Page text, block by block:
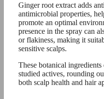
Ginger root extract adds
antimicrobial properties,
promote an optimal
presence in the spray can
or flakiness, making it
sensitive scalps.
These botanical
studied actives, rounding
both scalp health and hair